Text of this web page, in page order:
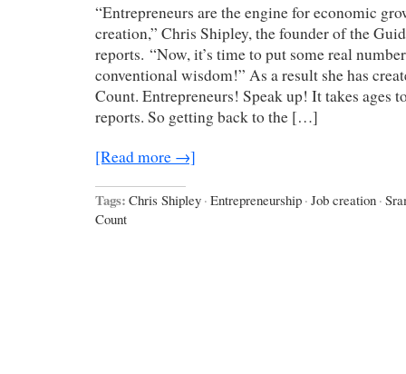
“Entrepreneurs are the engine for economic
creation,” Chris Shipley, the founder of the
reports. “Now, it’s time to put some real
conventional wisdom!” As a result she has
Count. Entrepreneurs! Speak up! It takes ages
reports. So getting back to the […]
[Read more →]
Tags: Chris Shipley · Entrepreneurship · Job creation ·
Count